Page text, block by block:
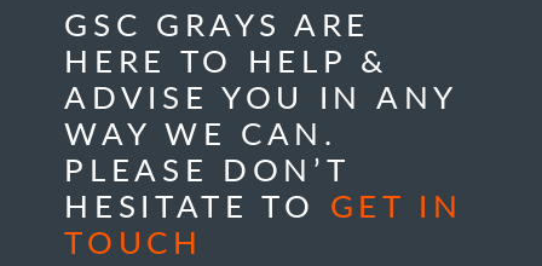
GSC GRAYS ARE
HERE TO HELP &
ADVISE YOU IN ANY
WAY WE CAN.
PLEASE DON’T
HESITATE TO GET IN
TOUCH